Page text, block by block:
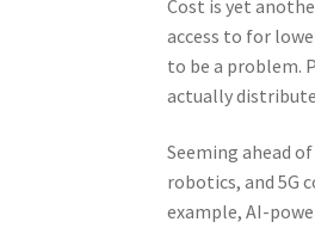
Cost is yet
access to for
to be a problem.
actually
Seeming ahead
robotics, and 5G
example, AI-